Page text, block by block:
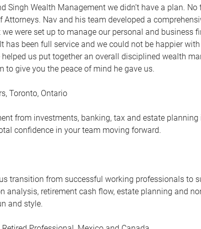
Singh Wealth Management we didn’t have a plan.
Attorneys. Nav and his team developed a
were set up to manage our personal and business
has been full service and we could not be happier
us put together an overall disciplined wealth
to give you the peace of mind he gave us.
Toronto, Ontario
from investments, banking, tax and estate
confidence in your team moving forward.
transition from successful working professionals to
analysis, retirement cash flow, estate planning and
and style.